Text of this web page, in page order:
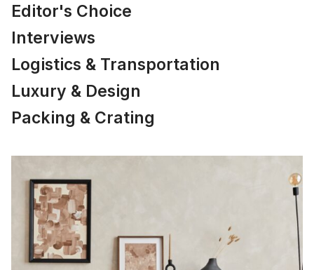
Editor's Choice
Interviews
Logistics & Transportation
Luxury & Design
Packing & Crating